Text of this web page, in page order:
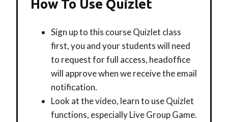
How To Use Quizlet
Sign up to this course Quizlet class
first, you and your students will need
to request for full access, headoffice
will approve when we receive the email
notification.
Look at the video, learn to use Quizlet
functions, especially Live Group Game.